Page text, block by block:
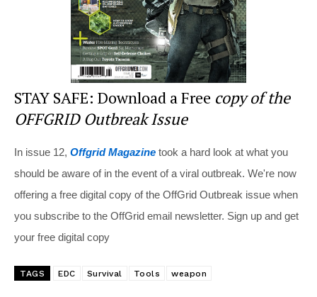
STAY SAFE: Download a Free copy of the
OFFGRID Outbreak Issue
In issue 12, Offgrid Magazine took a hard look at what you
should be aware of in the event of a viral outbreak. We're now
offering a free digital copy of the OffGrid Outbreak issue when
you subscribe to the OffGrid email newsletter. Sign up and get
your free digital copy
TAGS EDC Survival Tools weapon